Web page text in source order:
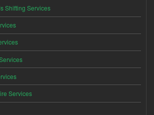
Shifting Services
Services